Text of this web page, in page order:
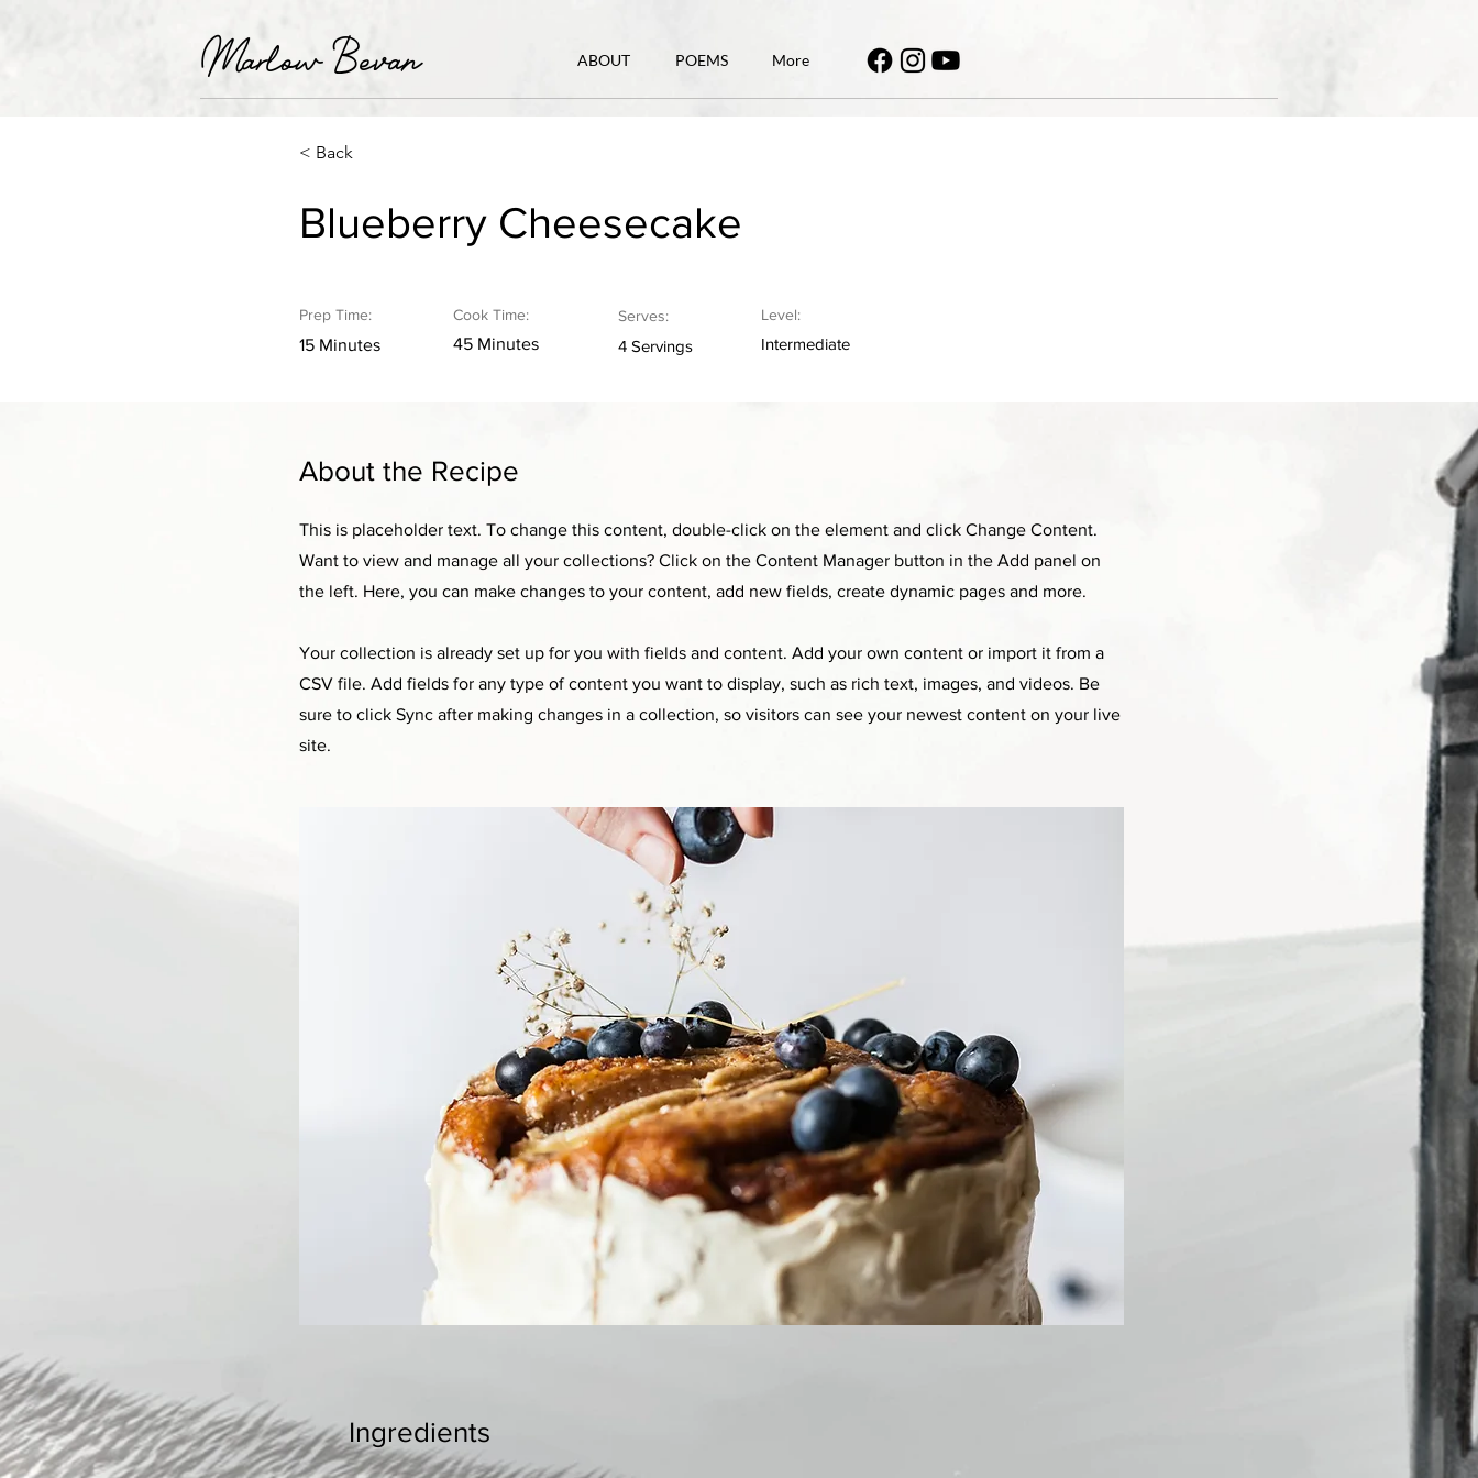
Marlow Bevan ABOUT POEMS More
< Back
Blueberry Cheesecake
Prep Time:
15 Minutes
Cook Time:
45 Minutes
Serves:
4 Servings
Level:
Intermediate
About the Recipe
This is placeholder text. To change this content, double-click on the element and click Change Content.
Want to view and manage all your collections? Click on the Content Manager button in the Add panel on
the left. Here, you can make changes to your content, add new fields, create dynamic pages and more.
Your collection is already set up for you with fields and content. Add your own content or import it from a
CSV file. Add fields for any type of content you want to display, such as rich text, images, and videos. Be
sure to click Sync after making changes in a collection, so visitors can see your newest content on your live
site.
Ingredients